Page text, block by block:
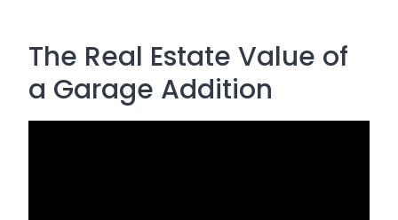
The Real Estate Value of
a Garage Addition